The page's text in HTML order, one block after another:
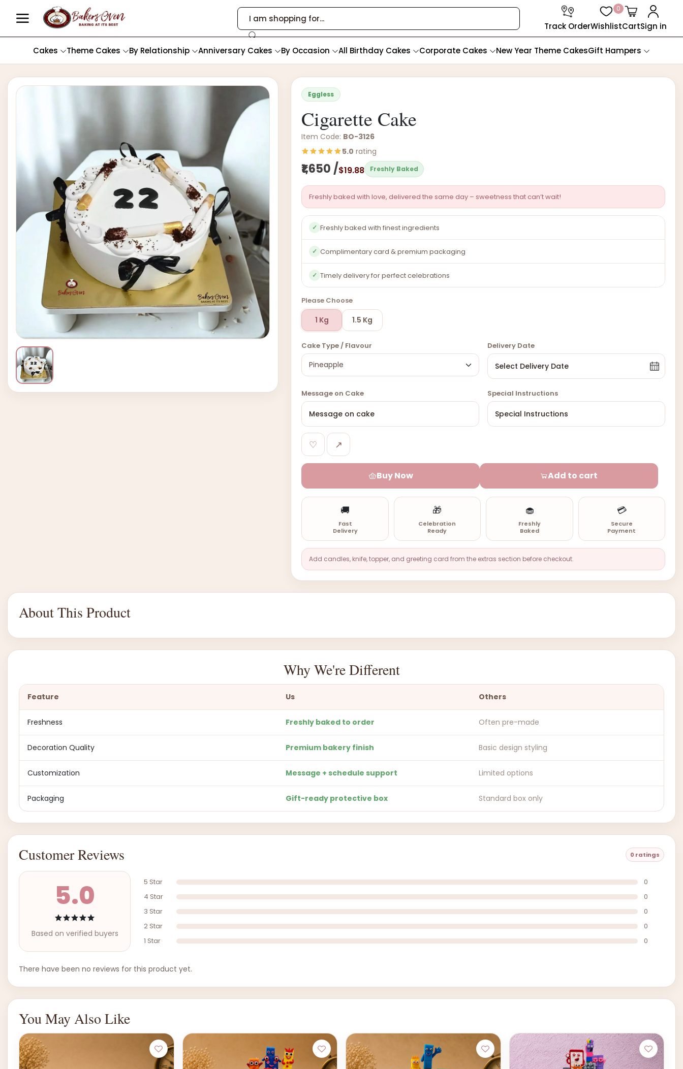
Track OrderWishlist
0
CartSign in
Cakes Theme Cakes By Relationship Anniversary Cakes By Occasion All Birthday Cakes Corporate Cakes New Year Theme CakesGift Hampers
Eggless
Cigarette Cake
Item Code: BO-3126
5.0 rating
₹1,650 /$19.88 Freshly Baked
Freshly baked with love, delivered the same day – sweetness that can’t wait!
✓ Freshly baked with finest ingredients
✓ Complimentary card & premium packaging
✓ Timely delivery for perfect celebrations
Please Choose
1 Kg 1.5 Kg
Cake Type / Flavour Delivery Date
Message on Cake Special Instructions
♡ ↗
Buy Now Add to cart
🚚
Fast
Delivery
🎁
Celebration
Ready
🧁
Freshly
Baked
💳
Secure
Payment
Add candles, knife, topper, and greeting card from the extras section before checkout.
About This Product
Why We're Different
Feature Us Others
Freshness Freshly baked to order Often pre-made
Decoration Quality Premium bakery finish Basic design styling
Customization Message + schedule support Limited options
Packaging Gift-ready protective box Standard box only
Customer Reviews 0 ratings
5.0
Based on verified buyers
5 Star
0
4 Star
0
3 Star
0
2 Star
0
1 Star
0
There have been no reviews for this product yet.
You May Also Like